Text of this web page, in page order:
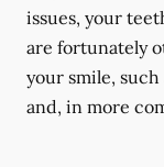
issues, your
are fortunately
your smile,
and, in more